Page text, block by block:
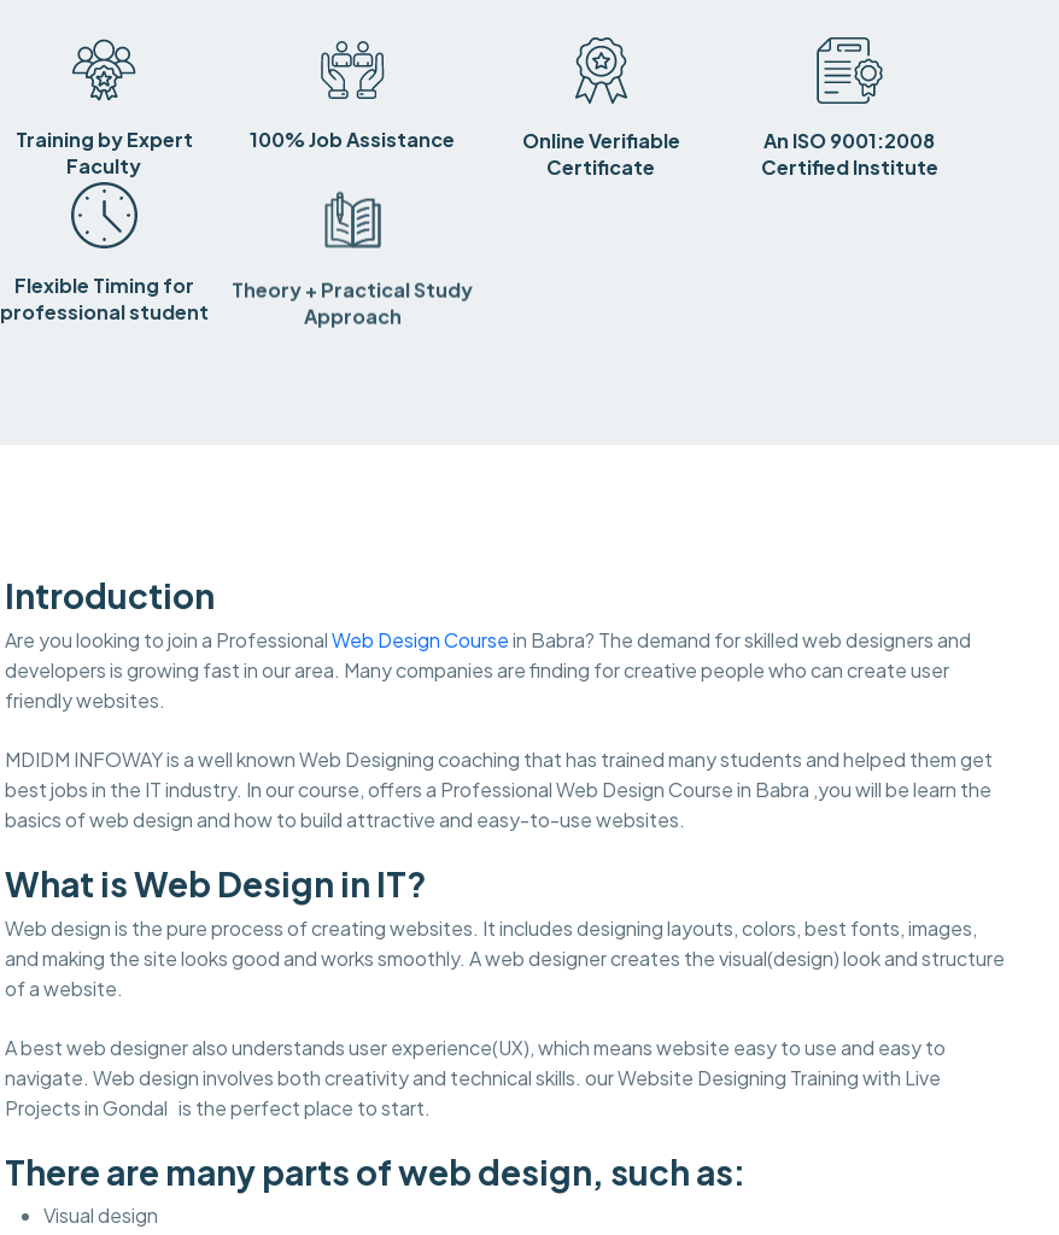
Training by Expert
Faculty
100% Job Assistance
Online Verifiable
Certificate
An ISO 9001:2008
Certified Institute
Flexible Timing for
professional student
Theory + Practical Study
Approach
Introduction
Are you looking to join a ProfessionalWeb Design Coursein Babra? The demand for skilled web designers and
developers is growing fast in our area. Many companies are finding for creative people who can create user
friendly websites.
MDIDM INFOWAY is a well known Web Designing coaching that has trained many students and helped them get
best jobs in the IT industry. In our course, offers a Professional Web Design Course in Babra ,you will be learn the
basics of web design and how to build attractive and easy-to-use websites.
What is Web Design in IT?
Web design is the pure process of creating websites. It includes designing layouts, colors, best fonts, images,
and making the site looks good and works smoothly. A web designer creates the visual(design) look and structure
of a website.
A best web designer also understands user experience(UX), which means website easy to use and easy to
navigate. Web design involves both creativity and technical skills. our Website Designing Training with Live
Projects in Gondal is the perfect place to start.
There are many parts of web design, such as:
Visual design